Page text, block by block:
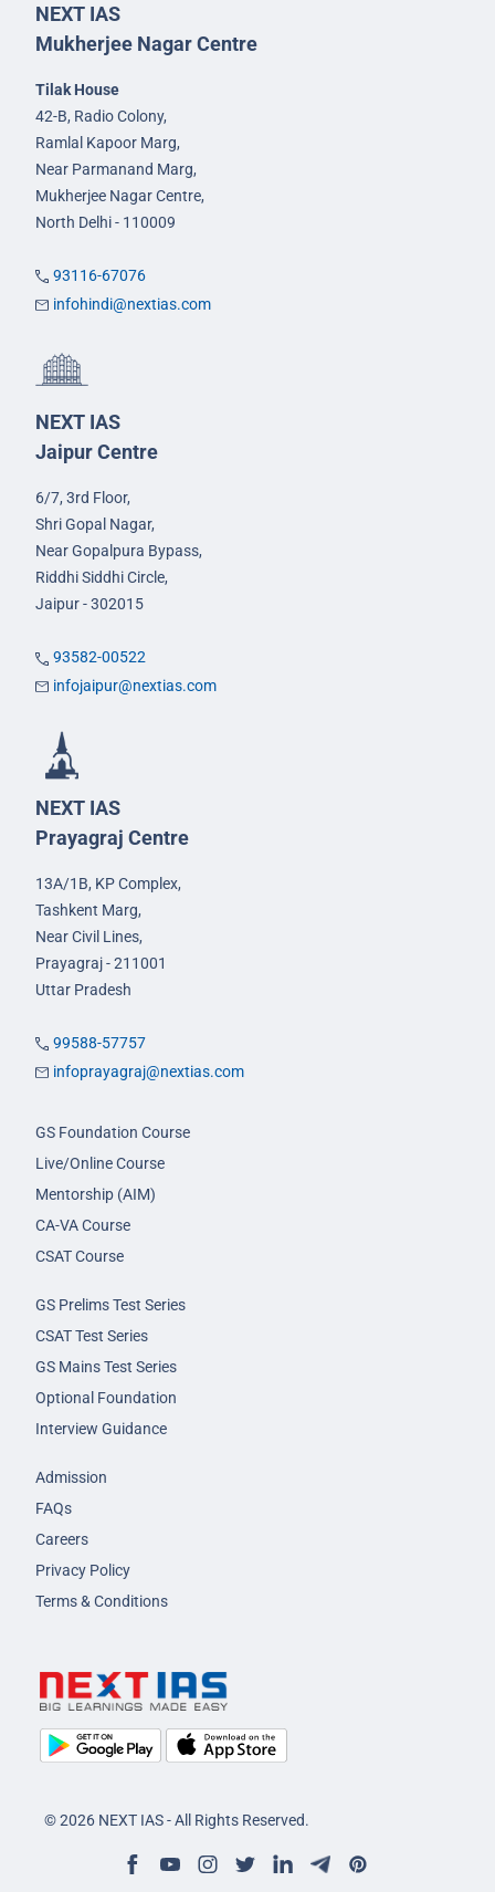
NEXT IAS
Mukherjee Nagar Centre
Tilak House
42-B, Radio Colony,
Ramlal Kapoor Marg,
Near Parmanand Marg,
Mukherjee Nagar Centre,
North Delhi - 110009
93116-67076
infohindi@nextias.com
NEXT IAS
Jaipur Centre
6/7, 3rd Floor,
Shri Gopal Nagar,
Near Gopalpura Bypass,
Riddhi Siddhi Circle,
Jaipur - 302015
93582-00522
infojaipur@nextias.com
NEXT IAS
Prayagraj Centre
13A/1B, KP Complex,
Tashkent Marg,
Near Civil Lines,
Prayagraj - 211001
Uttar Pradesh
99588-57757
infoprayagraj@nextias.com
GS Foundation Course
Live/Online Course
Mentorship (AIM)
CA-VA Course
CSAT Course
GS Prelims Test Series
CSAT Test Series
GS Mains Test Series
Optional Foundation
Interview Guidance
Admission
FAQs
Careers
Privacy Policy
Terms & Conditions
© 2026 NEXT IAS - All Rights Reserved.